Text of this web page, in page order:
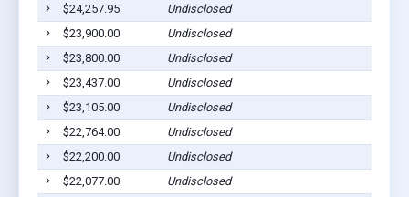
$24,257.95 Undisclosed
$23,900.00
Undisclosed
$23,800.00
Undisclosed
$23,437.00
Undisclosed
$23,105.00
Undisclosed
$22,764.00
Undisclosed
$22,200.00
Undisclosed
$22,077.00
Undisclosed